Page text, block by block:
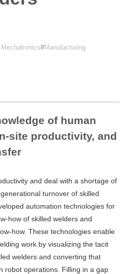
Manufacturing
of human
site productivity, and
and deal with a shortage of
turnover of skilled
automation technologies for
how of skilled welders and
how. These technologies enable
work by visualizing the tacit
welders and converting that
robot operations. Filling in a gap